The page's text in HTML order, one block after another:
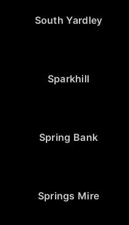
South Yardley
Sparkhill
Spring Bank
Springs Mire